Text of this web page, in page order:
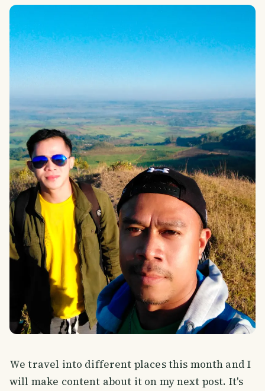
We travel into different places this month and I
will make content about it on my next post. It's